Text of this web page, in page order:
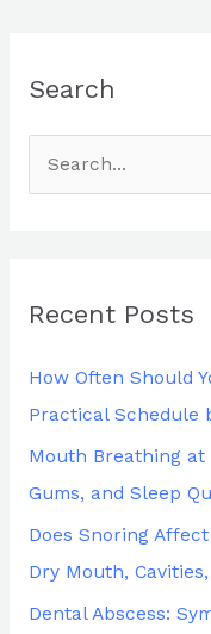
Search
c
r
:
Recent Posts
How Often Should
Practical Schedule
Mouth Breathing at
Gums, and Sleep
Does Snoring
Dry Mouth,
Dental Abscess: